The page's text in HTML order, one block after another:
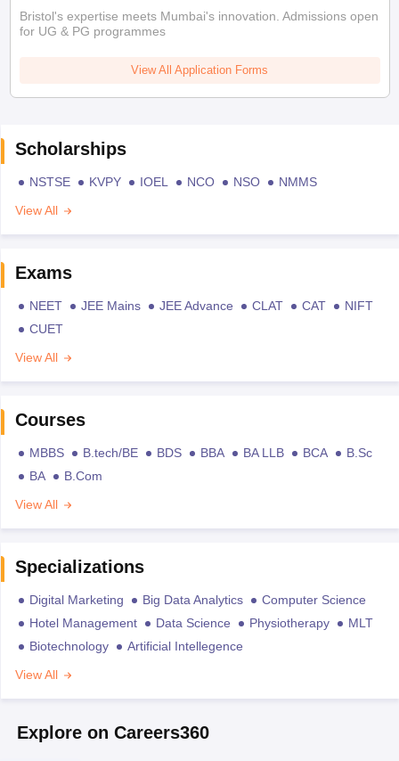
Bristol's expertise meets Mumbai's innovation. Admissions open
for UG & PG programmes
View All Application Forms
Scholarships
NSTSE KVPY IOEL NCO NSO
NMMS
View All
Exams
NEET JEE Mains JEE Advance CLAT CAT
NIFT
CUET
View All
Courses
MBBS B.tech/BE BDS BBA BA LLB BCA
B.Sc
BA
B.Com
View All
Specializations
Digital Marketing Big Data Analytics
Computer Science
Hotel Management
Data Science Physiotherapy
MLT
Biotechnology
Artificial Intellegence
View All
Explore on Careers360